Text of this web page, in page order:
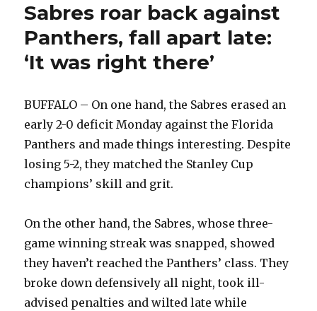
Sabres roar back against
Panthers, fall apart late:
‘It was right there’
BUFFALO – On one hand, the Sabres erased an
early 2-0 deficit Monday against the Florida
Panthers and made things interesting. Despite
losing 5-2, they matched the Stanley Cup
champions’ skill and grit.
On the other hand, the Sabres, whose three-
game winning streak was snapped, showed
they haven’t reached the Panthers’ class. They
broke down defensively all night, took ill-
advised penalties and wilted late while